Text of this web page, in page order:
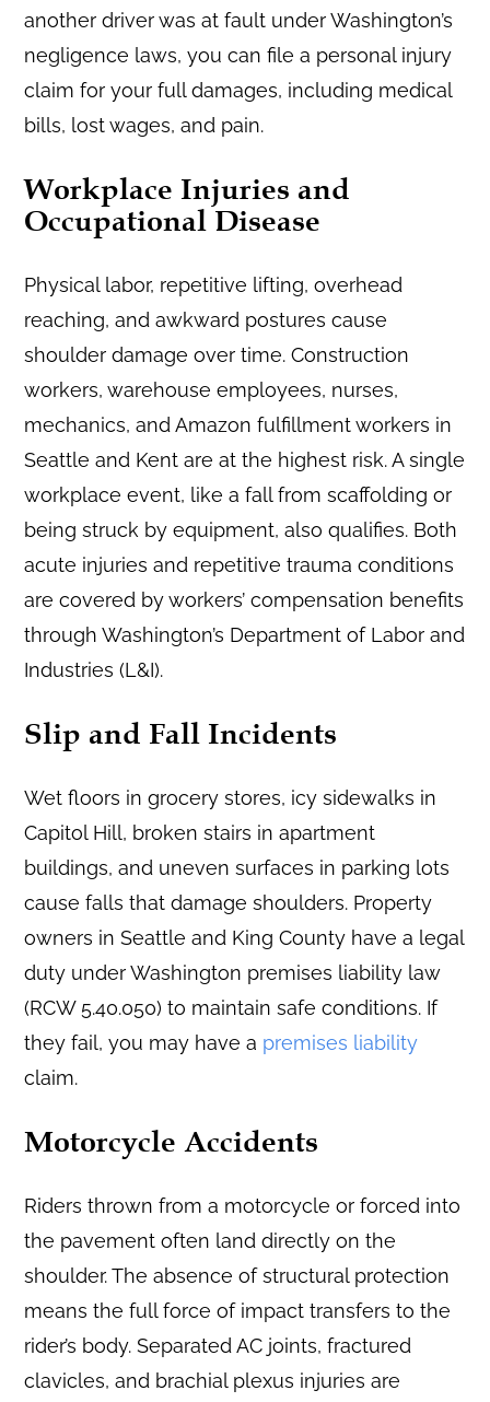
another driver was at fault under Washington’s
negligence laws, you can file a personal injury
claim for your full damages, including medical
bills, lost wages, and pain.
Workplace Injuries and
Occupational Disease
Physical labor, repetitive lifting, overhead
reaching, and awkward postures cause
shoulder damage over time. Construction
workers, warehouse employees, nurses,
mechanics, and Amazon fulfillment workers in
Seattle and Kent are at the highest risk. A single
workplace event, like a fall from scaffolding or
being struck by equipment, also qualifies. Both
acute injuries and repetitive trauma conditions
are covered by workers’ compensation benefits
through Washington’s Department of Labor and
Industries (L&I).
Slip and Fall Incidents
Wet floors in grocery stores, icy sidewalks in
Capitol Hill, broken stairs in apartment
buildings, and uneven surfaces in parking lots
cause falls that damage shoulders. Property
owners in Seattle and King County have a legal
duty under Washington premises liability law
(RCW 5.40.050) to maintain safe conditions. If
they fail, you may have a premises liability
claim.
Motorcycle Accidents
Riders thrown from a motorcycle or forced into
the pavement often land directly on the
shoulder. The absence of structural protection
means the full force of impact transfers to the
rider’s body. Separated AC joints, fractured
clavicles, and brachial plexus injuries are